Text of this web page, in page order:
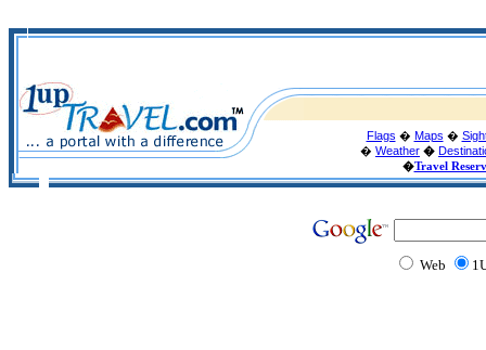
Flags � Maps �
� Weather �
�Travel
Web